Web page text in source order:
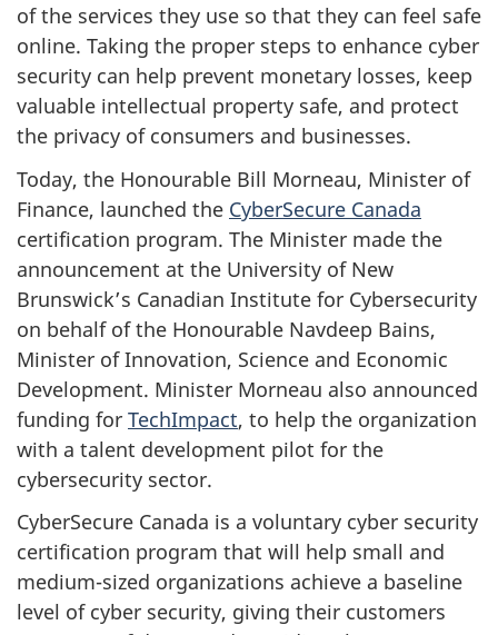
of the services they use so that they can feel safe
online. Taking the proper steps to enhance cyber
security can help prevent monetary losses, keep
valuable intellectual property safe, and protect
the privacy of consumers and businesses.
Today, the Honourable Bill Morneau, Minister of
Finance, launched the CyberSecure Canada
certification program. The Minister made the
announcement at the University of New
Brunswick’s Canadian Institute for Cybersecurity
on behalf of the Honourable Navdeep Bains,
Minister of Innovation, Science and Economic
Development. Minister Morneau also announced
funding for TechImpact, to help the organization
with a talent development pilot for the
cybersecurity sector.
CyberSecure Canada is a voluntary cyber security
certification program that will help small and
medium-sized organizations achieve a baseline
level of cyber security, giving their customers